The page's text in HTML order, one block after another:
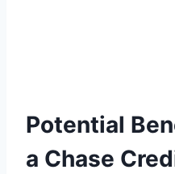
Potential
a Chase